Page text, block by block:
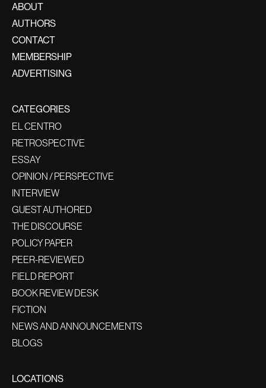
ABOUT
AUTHORS
CONTACT
MEMBERSHIP
ADVERTISING
CATEGORIES
EL CENTRO
RETROSPECTIVE
ESSAY
OPINION / PERSPECTIVE
INTERVIEW
GUEST AUTHORED
THE DISCOURSE
POLICY PAPER
PEER-REVIEWED
FIELD REPORT
BOOK REVIEW DESK
FICTION
NEWS AND ANNOUNCEMENTS
BLOGS
LOCATIONS